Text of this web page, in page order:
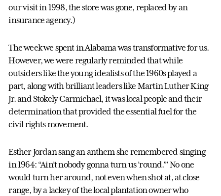
our visit in 1998, the store was gone, replaced by an
insurance agency.)
The week we spent in Alabama was transformative for us.
However, we were regularly reminded that while
outsiders like the young idealists of the 1960s played a
part, along with brilliant leaders like Martin Luther King
Jr. and Stokely Carmichael, it was local people and their
determination that provided the essential fuel for the
civil rights movement.
Esther Jordan sang an anthem she remembered singing
in 1964: “Ain’t nobody gonna turn us ’round.’” No one
would turn her around, not even when shot at, at close
range, by a lackey of the local plantation owner who